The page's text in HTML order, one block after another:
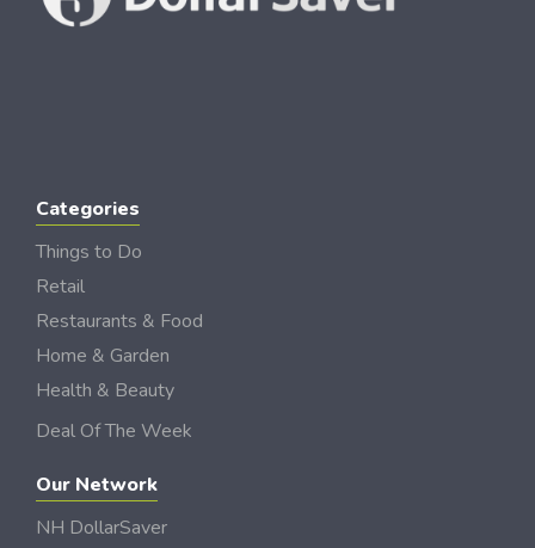
Categories
Things to Do
Retail
Restaurants & Food
Home & Garden
Health & Beauty
Deal Of The Week
Our Network
NH DollarSaver